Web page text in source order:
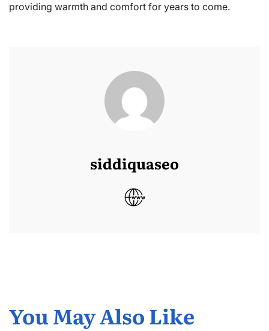
providing warmth and comfort for years to come.
siddiquaseo
You May Also Like